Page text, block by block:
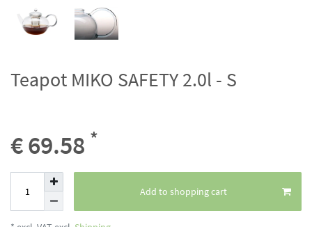
Teapot MIKO SAFETY 2.0l - S
€ 69.58 *
Add to shopping cart